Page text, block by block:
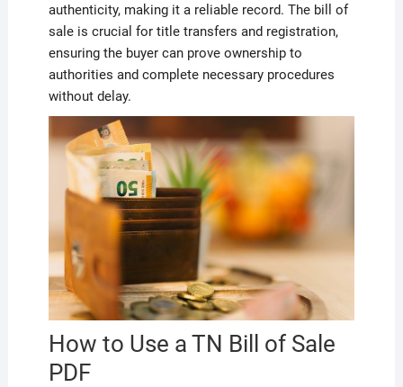
authenticity, making it a reliable record. The bill of
sale is crucial for title transfers and registration,
ensuring the buyer can prove ownership to
authorities and complete necessary procedures
without delay.
How to Use a TN Bill of Sale
PDF